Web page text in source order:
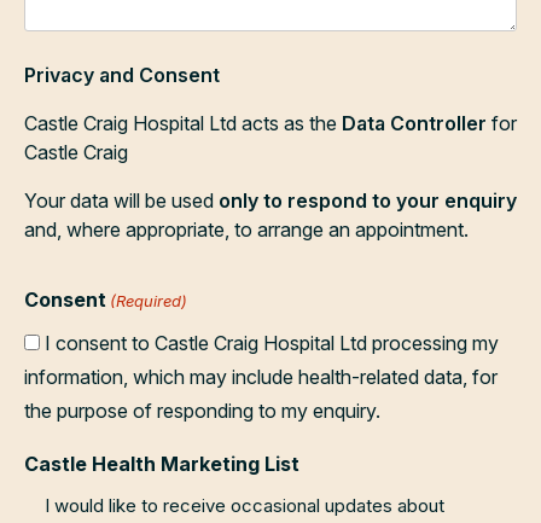
Privacy and Consent
Castle Craig Hospital Ltd acts as the Data Controller for
Castle Craig
Your data will be used only to respond to your enquiry
and, where appropriate, to arrange an appointment.
Consent (Required)
I consent to Castle Craig Hospital Ltd processing my
information, which may include health-related data, for
the purpose of responding to my enquiry.
Castle Health Marketing List
I would like to receive occasional updates about